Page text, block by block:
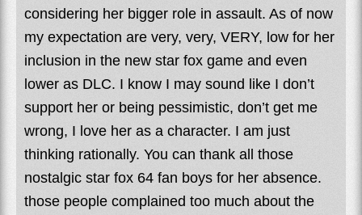
considering her bigger role in assault. As of now
my expectation are very, very, VERY, low for her
inclusion in the new star fox game and even
lower as DLC. I know I may sound like I don’t
support her or being pessimistic, don’t get me
wrong, I love her as a character. I am just
thinking rationally. You can thank all those
nostalgic star fox 64 fan boys for her absence.
those people complained too much about the